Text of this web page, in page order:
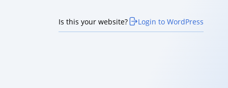
Is this your website? Login to WordPress